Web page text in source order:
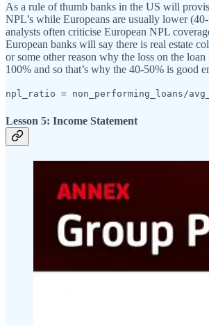
As a rule of thumb banks in the US will
NPL’s while Europeans are usually lower
analysts often criticise European NPL
European banks will say there is real estate
or some other reason why the loss on the loan
100% and so that’s why the 40-50% is good
npl_ratio = non_performing_loans/
Lesson 5: Income Statement